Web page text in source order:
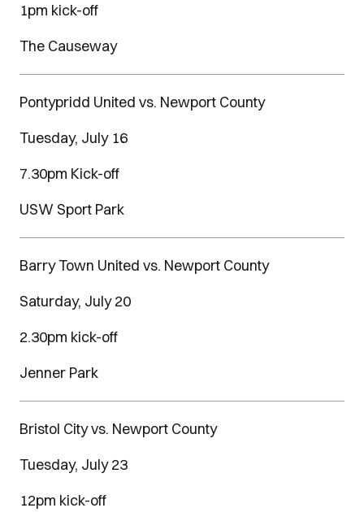
1pm kick-off
The Causeway
Pontypridd United vs. Newport County
Tuesday, July 16
7.30pm Kick-off
USW Sport Park
Barry Town United vs. Newport County
Saturday, July 20
2.30pm kick-off
Jenner Park
Bristol City vs. Newport County
Tuesday, July 23
12pm kick-off